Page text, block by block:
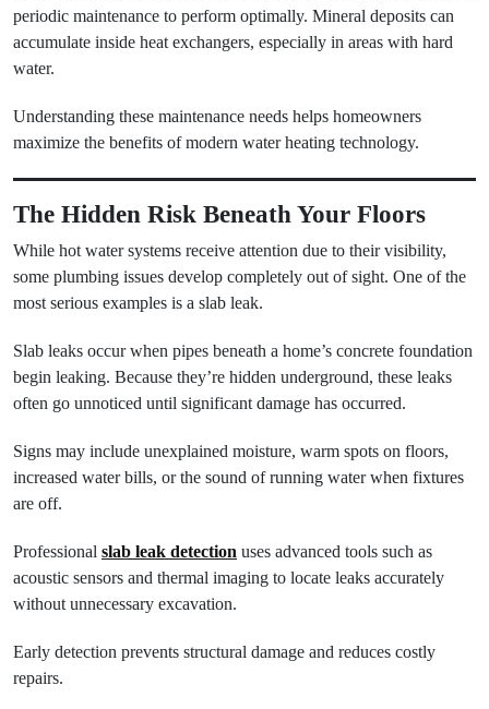
periodic maintenance to perform optimally. Mineral deposits can
accumulate inside heat exchangers, especially in areas with hard
water.
Understanding these maintenance needs helps homeowners
maximize the benefits of modern water heating technology.
The Hidden Risk Beneath Your Floors
While hot water systems receive attention due to their visibility,
some plumbing issues develop completely out of sight. One of the
most serious examples is a slab leak.
Slab leaks occur when pipes beneath a home’s concrete foundation
begin leaking. Because they’re hidden underground, these leaks
often go unnoticed until significant damage has occurred.
Signs may include unexplained moisture, warm spots on floors,
increased water bills, or the sound of running water when fixtures
are off.
Professional slab leak detection uses advanced tools such as
acoustic sensors and thermal imaging to locate leaks accurately
without unnecessary excavation.
Early detection prevents structural damage and reduces costly
repairs.